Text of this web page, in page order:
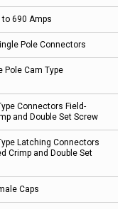
690 Amps
Pole Connectors
Pole Cam Type
Connectors Field-
and Double Set Screw
Latching Connectors
Crimp and Double Set
Caps